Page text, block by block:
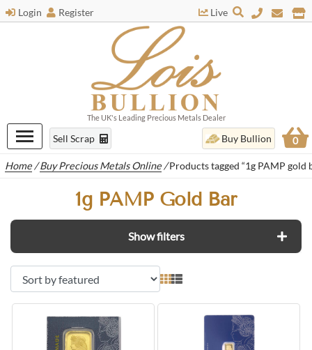
Login Register
The UK's Leading Precious Metals Dealer
Live
Sell Scrap Buy Bullion 0
Home /Buy Precious Metals Online /Products tagged “1g PAMP gold
1g PAMP Gold Bar
Show filters